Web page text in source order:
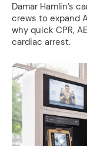
Damar Hamlin’s
crews to expand
why quick CPR,
cardiac arrest.